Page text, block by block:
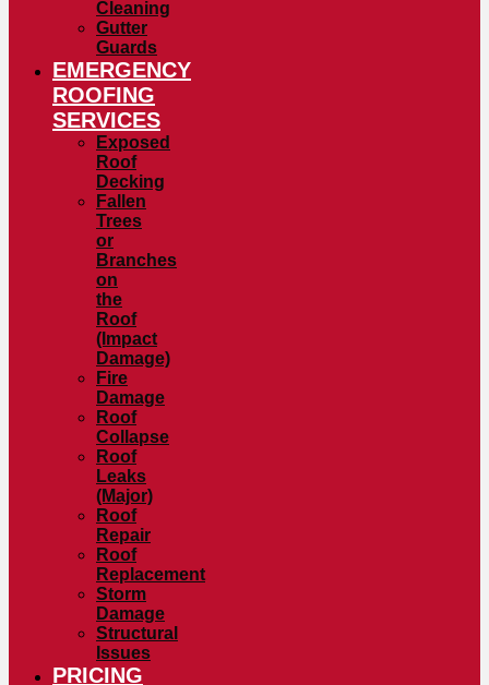
Cleaning
Gutter
Guards
EMERGENCY
ROOFING
SERVICES
Exposed
Roof
Decking
Fallen
Trees
or
Branches
on
the
Roof
(Impact
Damage)
Fire
Damage
Roof
Collapse
Roof
Leaks
(Major)
Roof
Repair
Roof
Replacement
Storm
Damage
Structural
Issues
PRICING